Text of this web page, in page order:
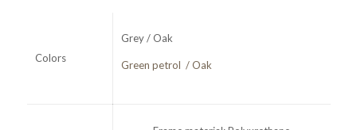
Colors
Grey / Oak
Green petrol / Oak